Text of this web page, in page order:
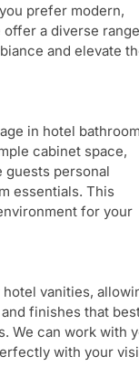
prefer modern,
a diverse
and elevate
in hotel
cabinet space,
guests personal
essentials. This
for your
vanities,
finishes that
We can work with
with your